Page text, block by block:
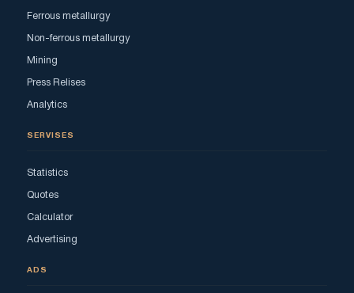
Ferrous metallurgy
Non-ferrous metallurgy
Mining
Press Relises
Analytics
SERVISES
Statistics
Quotes
Calculator
Advertising
ADS